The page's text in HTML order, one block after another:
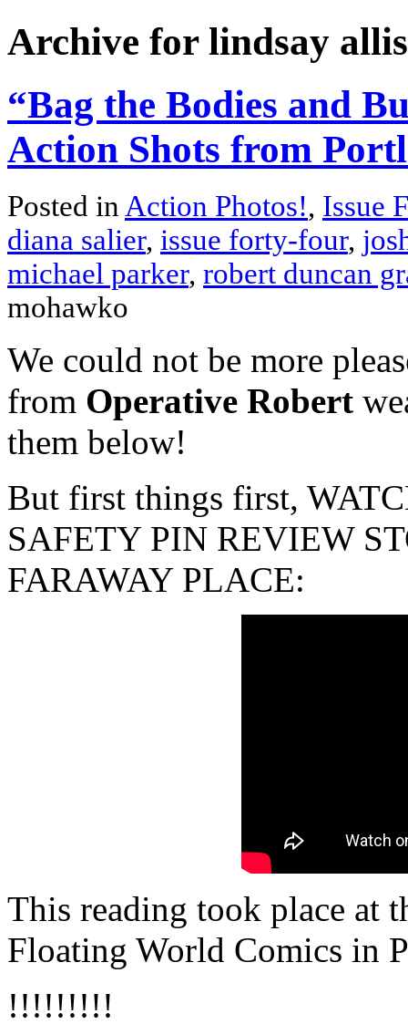
Archive for lindsay
“Bag the Bodies and
Action Shots from
Posted inAction Photos!, Issue
diana salier, issue forty-four,
michael parker, robert duncan
mohawko
We could not be more
from Operative Robert
them below!
But first things first,
SAFETY PIN REVIEW
FARAWAY PLACE:
This reading took place at
Floating World Comics in
!!!!!!!!!